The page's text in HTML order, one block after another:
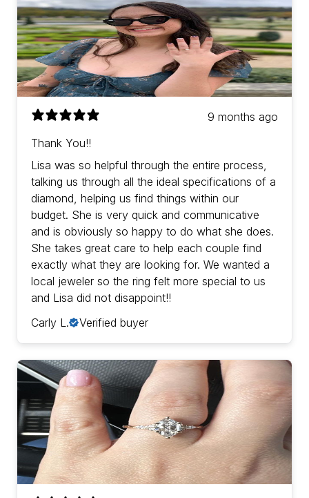
9 months ago
Thank You!!
Lisa was so helpful through the entire process,
talking us through all the ideal specifications of a
diamond, helping us find things within our
budget. She is very quick and communicative
and is obviously so happy to do what she does.
She takes great care to help each couple find
exactly what they are looking for. We wanted a
local jeweler so the ring felt more special to us
and Lisa did not disappoint!!
Carly L.
Verified buyer